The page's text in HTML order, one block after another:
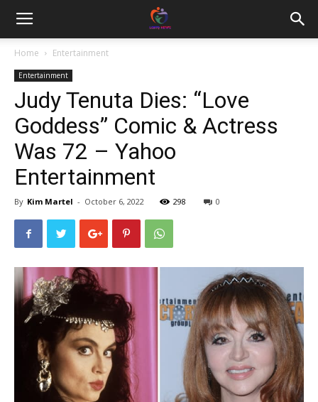
Home Entertainment
Entertainment
Judy Tenuta Dies: “Love
Goddess” Comic & Actress
Was 72 – Yahoo
Entertainment
By Kim Martel - October 6, 2022 298 0